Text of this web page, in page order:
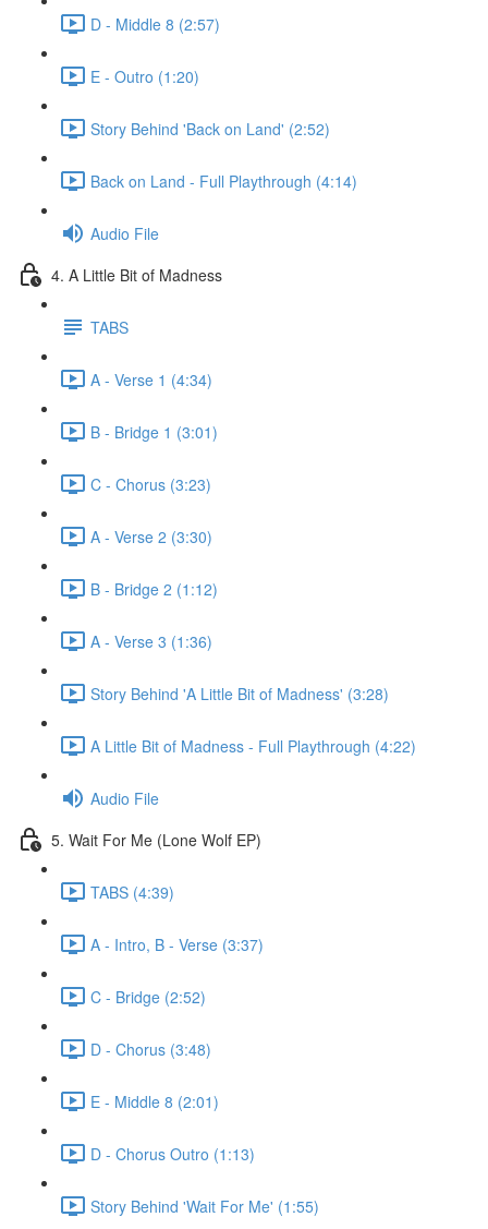
D - Middle 8 (2:57)
E - Outro (1:20)
Story Behind 'Back on Land' (2:52)
Back on Land - Full Playthrough (4:14)
Audio File
4. A Little Bit of Madness
TABS
A - Verse 1 (4:34)
B - Bridge 1 (3:01)
C - Chorus (3:23)
A - Verse 2 (3:30)
B - Bridge 2 (1:12)
A - Verse 3 (1:36)
Story Behind 'A Little Bit of Madness' (3:28)
A Little Bit of Madness - Full Playthrough (4:22)
Audio File
5. Wait For Me (Lone Wolf EP)
TABS (4:39)
A - Intro, B - Verse (3:37)
C - Bridge (2:52)
D - Chorus (3:48)
E - Middle 8 (2:01)
D - Chorus Outro (1:13)
Story Behind 'Wait For Me' (1:55)